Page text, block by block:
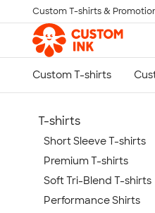
Skip to main content
Custom T-shirts &
T-shirts
Short Sleeve T-shirts
Premium T-shirts
Soft Tri-Blend T-shirts
Performance Shirts